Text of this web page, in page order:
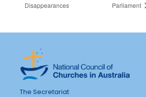
Disappearances
Parliament
The Secretariat